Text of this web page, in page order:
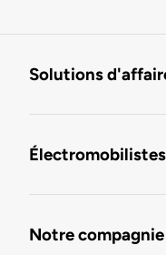
Solutions
Électromobilistes
Notre compagnie